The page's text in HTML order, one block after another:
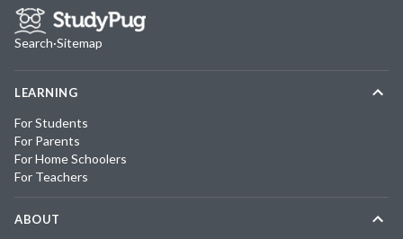
Search·Sitemap
LEARNING
For Students
For Parents
For Home Schoolers
For Teachers
ABOUT